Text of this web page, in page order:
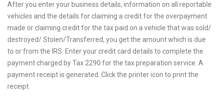
After you enter your business details, information on all reportable
vehicles and the details for claiming a credit for the overpayment
made or claiming credit for the tax paid on a vehicle that was sold/
destroyed/ Stolen/Transferred, you get the amount which is due
to or from the IRS. Enter your credit card details to complete the
payment charged by Tax 2290 for the tax preparation service. A
payment receipt is generated. Click the printer icon to print the
receipt.